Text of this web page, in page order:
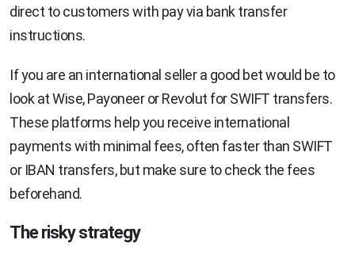
direct to customers with pay via bank transfer
instructions.
If you are an international seller a good bet would be to
look at Wise, Payoneer or Revolut for SWIFT transfers.
These platforms help you receive international
payments with minimal fees, often faster than SWIFT
or IBAN transfers, but make sure to check the fees
beforehand.
The risky strategy